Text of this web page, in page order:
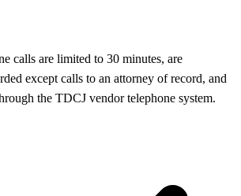
calls are limited to 30 minutes, are
except calls to an attorney of record, and
the TDCJ vendor telephone system.